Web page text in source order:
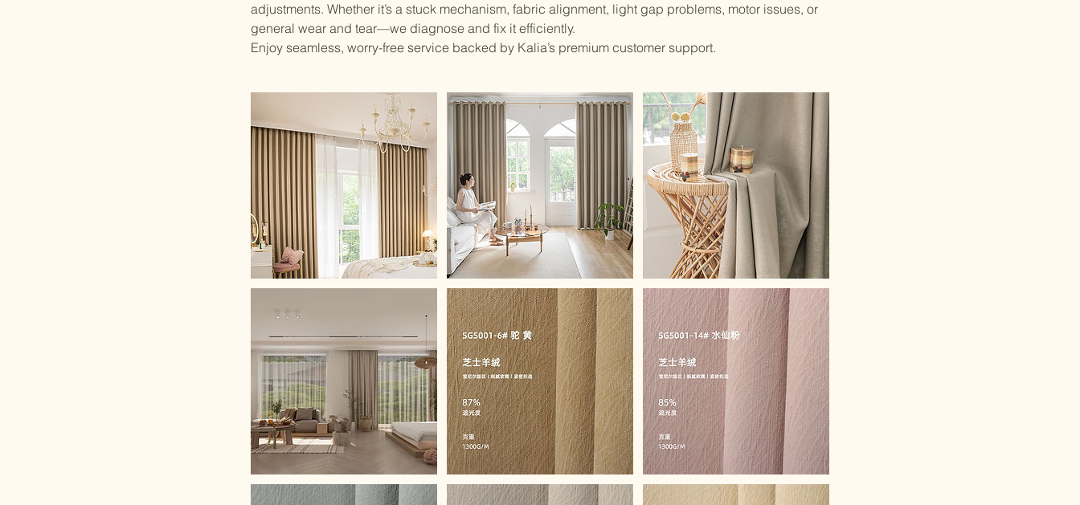
adjustments. Whether it’s a stuck mechanism, fabric alignment, light gap problems, motor issues, or
general wear and tear—we diagnose and fix it efficiently.
Enjoy seamless, worry-free service backed by Kalia’s premium customer support.